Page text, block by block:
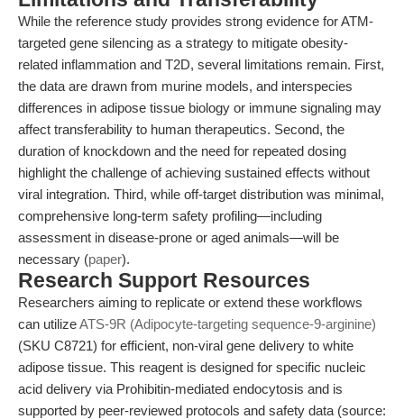
While the reference study provides strong evidence for ATM-
targeted gene silencing as a strategy to mitigate obesity-
related inflammation and T2D, several limitations remain. First,
the data are drawn from murine models, and interspecies
differences in adipose tissue biology or immune signaling may
affect transferability to human therapeutics. Second, the
duration of knockdown and the need for repeated dosing
highlight the challenge of achieving sustained effects without
viral integration. Third, while off-target distribution was minimal,
comprehensive long-term safety profiling—including
assessment in disease-prone or aged animals—will be
necessary (paper).
Research Support Resources
Researchers aiming to replicate or extend these workflows
can utilizeATS-9R (Adipocyte-targeting sequence-9-arginine)
(SKU C8721) for efficient, non-viral gene delivery to white
adipose tissue. This reagent is designed for specific nucleic
acid delivery via Prohibitin-mediated endocytosis and is
supported by peer-reviewed protocols and safety data (source: